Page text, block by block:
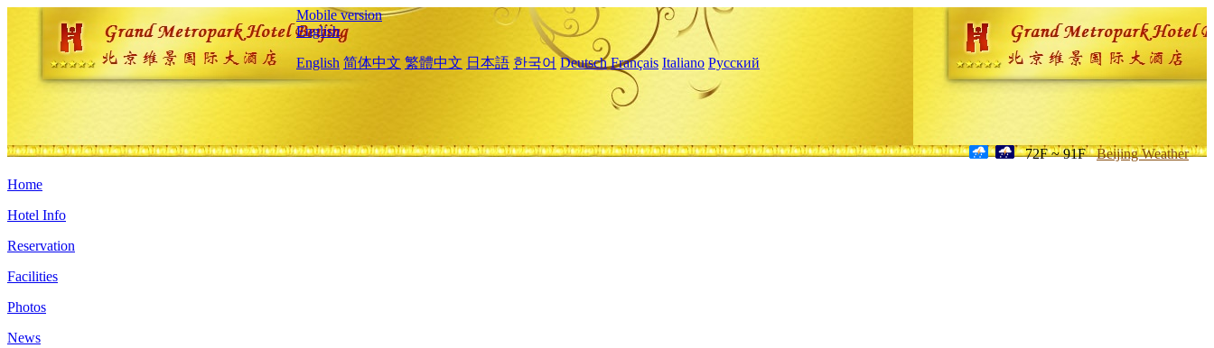
Mobile version
English
English 简体中文 繁體中文 日本語 한국어 Deutsch Français Italiano Русский
72F ~ 91F Beijing Weather
Home
Hotel Info
Reservation
Facilities
Photos
News